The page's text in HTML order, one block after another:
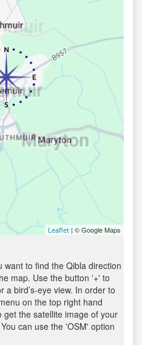
Leaflet | © Google Maps
want to find the Qibla direction
map. Use the button '+' to
bird’s-eye view. In order to
on the top right hand
the satellite image of your
can use the 'OSM' option